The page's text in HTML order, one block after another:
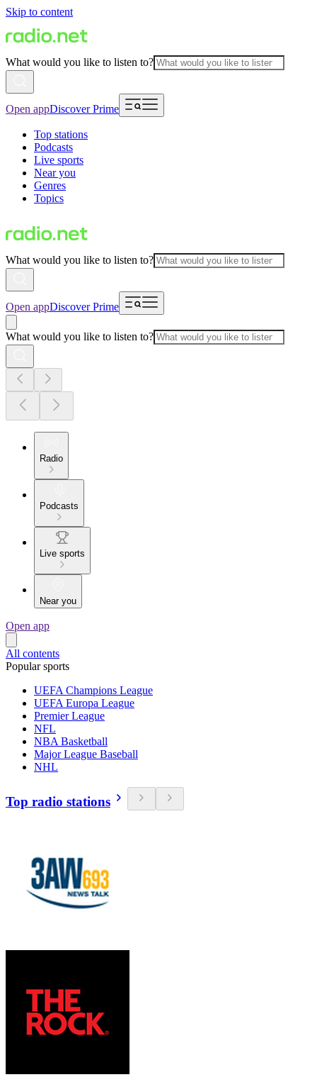
Skip to content
What would you like to listen to?
Open appDiscover Prime
Top stations
Podcasts
Live sports
Near you
Genres
Topics
What would you like to listen to?
Open appDiscover Prime
What would you like to listen to?
Radio
Podcasts
Live sports
Near you
Open app
All contents
Popular sports
UEFA Champions League
UEFA Europa League
Premier League
NFL
NBA Basketball
Major League Baseball
NHL
Top radio stations